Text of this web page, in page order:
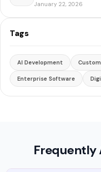
January 22, 2026
Tags
AI Development Custom
Enterprise Software
Frequently